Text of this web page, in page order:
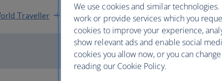
Traveller World Traveller Plus
We use cookies and similar
work or provide services which you
cookies to improve your experience,
show relevant ads and enable social
cookies you allow now, or you can
reading our Cookie Policy.